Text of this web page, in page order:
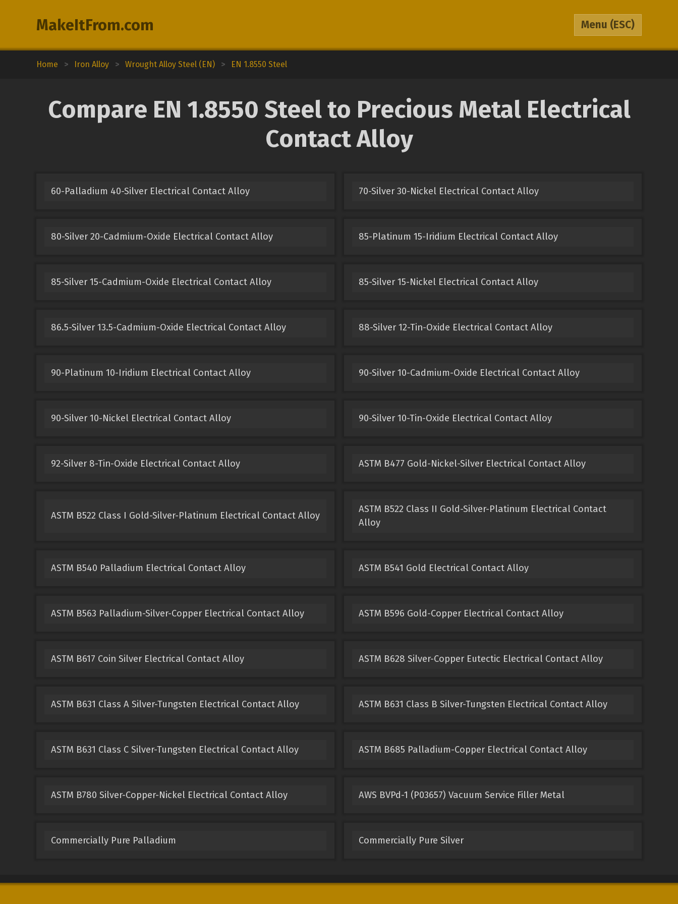
MakeItFrom.com Menu (ESC)
Home > Iron Alloy > Wrought Alloy Steel (EN) > EN 1.8550 Steel
Compare EN 1.8550 Steel to Precious Metal Electrical
Contact Alloy
60-Palladium 40-Silver Electrical Contact Alloy 70-Silver 30-Nickel Electrical Contact Alloy
80-Silver 20-Cadmium-Oxide Electrical Contact Alloy 85-Platinum 15-Iridium Electrical Contact Alloy
85-Silver 15-Cadmium-Oxide Electrical Contact Alloy 85-Silver 15-Nickel Electrical Contact Alloy
86.5-Silver 13.5-Cadmium-Oxide Electrical Contact Alloy 88-Silver 12-Tin-Oxide Electrical Contact Alloy
90-Platinum 10-Iridium Electrical Contact Alloy 90-Silver 10-Cadmium-Oxide Electrical Contact Alloy
90-Silver 10-Nickel Electrical Contact Alloy 90-Silver 10-Tin-Oxide Electrical Contact Alloy
92-Silver 8-Tin-Oxide Electrical Contact Alloy ASTM B477 Gold-Nickel-Silver Electrical Contact Alloy
ASTM B522 Class I Gold-Silver-Platinum Electrical Contact Alloy
ASTM B522 Class II Gold-Silver-Platinum Electrical Contact
Alloy
ASTM B540 Palladium Electrical Contact Alloy ASTM B541 Gold Electrical Contact Alloy
ASTM B563 Palladium-Silver-Copper Electrical Contact Alloy ASTM B596 Gold-Copper Electrical Contact Alloy
ASTM B617 Coin Silver Electrical Contact Alloy ASTM B628 Silver-Copper Eutectic Electrical Contact Alloy
ASTM B631 Class A Silver-Tungsten Electrical Contact Alloy ASTM B631 Class B Silver-Tungsten Electrical Contact Alloy
ASTM B631 Class C Silver-Tungsten Electrical Contact Alloy ASTM B685 Palladium-Copper Electrical Contact Alloy
ASTM B780 Silver-Copper-Nickel Electrical Contact Alloy AWS BVPd-1 (P03657) Vacuum Service Filler Metal
Commercially Pure Palladium Commercially Pure Silver